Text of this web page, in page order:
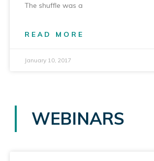
The shuffle was a
READ MORE
January 10, 2017
WEBINARS